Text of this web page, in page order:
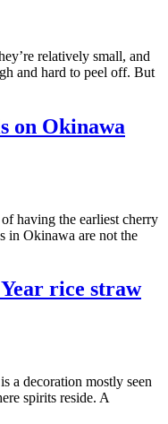
relatively small, and
and hard to peel off. But
on Okinawa
having the earliest cherry
in Okinawa are not the
rice straw
a decoration mostly seen
spirits reside. A